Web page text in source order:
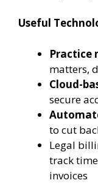
Useful
Practice
matters,
Cloud-
secure
to cut
Legal
track
invoices